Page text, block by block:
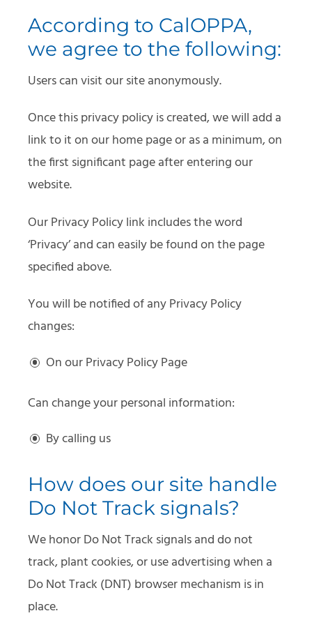
According to CalOPPA,
we agree to the following:
Users can visit our site anonymously.
Once this privacy policy is created, we will add a
link to it on our home page or as a minimum, on
the first significant page after entering our
website.
Our Privacy Policy link includes the word
‘Privacy’ and can easily be found on the page
specified above.
You will be notified of any Privacy Policy
changes:
On our Privacy Policy Page
Can change your personal information:
By calling us
How does our site handle
Do Not Track signals?
We honor Do Not Track signals and do not
track, plant cookies, or use advertising when a
Do Not Track (DNT) browser mechanism is in
place.